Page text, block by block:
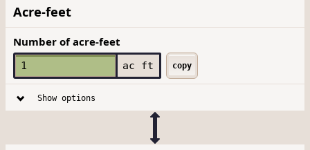
Acre-feet
Number of acre-feet
ac ft copy
Show options